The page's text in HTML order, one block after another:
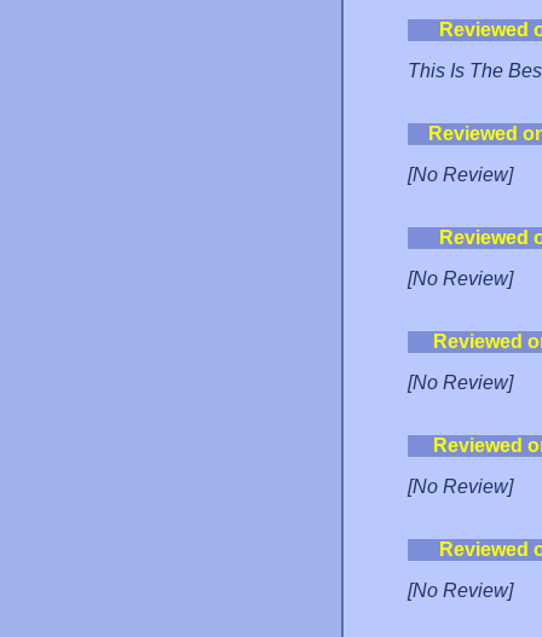
Reviewed
This Is The
Reviewed
[No Review]
Reviewed
[No Review]
Reviewed
[No Review]
Reviewed
[No Review]
Reviewed
[No Review]